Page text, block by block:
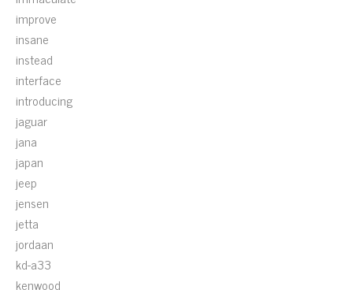
improve
insane
instead
interface
introducing
jaguar
jana
japan
jeep
jensen
jetta
jordaan
kd-a33
kenwood